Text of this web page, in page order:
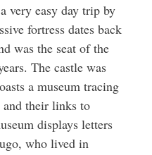
very easy day trip by
fortress dates back
was the seat of the
The castle was
a museum tracing
their links to
displays letters
who lived in